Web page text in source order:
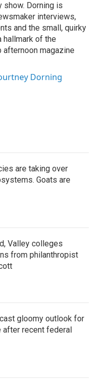
Dorning is
interviews,
and the small, quirky
hallmark of the
magazine
Dorning
are taking over
Goats are
Valley colleges
from philanthropist
gloomy outlook for
after recent federal